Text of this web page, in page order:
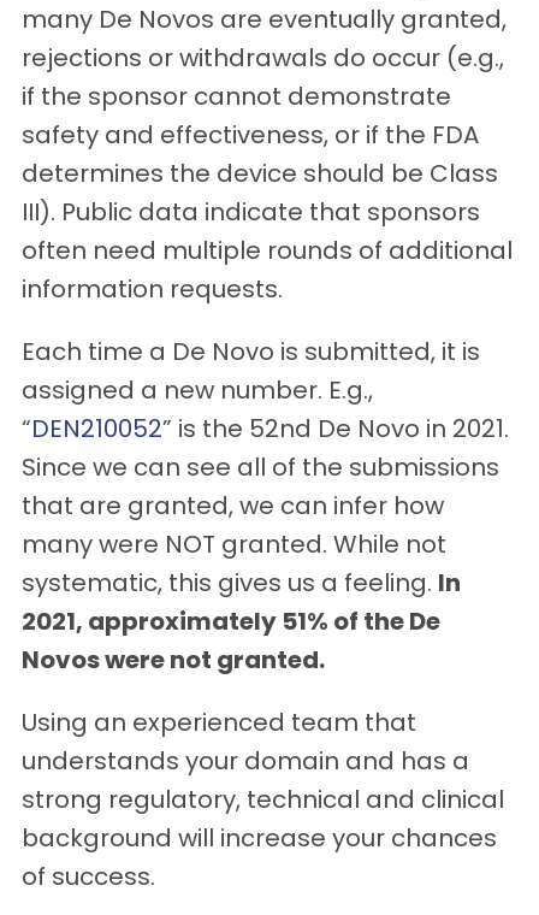
many De Novos are eventually granted,
rejections or withdrawals do occur (e.g.,
if the sponsor cannot demonstrate
safety and effectiveness, or if the FDA
determines the device should be Class
III). Public data indicate that sponsors
often need multiple rounds of additional
information requests.
Each time a De Novo is submitted, it is
assigned a new number. E.g.,
“DEN210052” is the 52nd De Novo in 2021.
Since we can see all of the submissions
that are granted, we can infer how
many were NOT granted. While not
systematic, this gives us a feeling. In
2021, approximately 51% of the De
Novos were not granted.
Using an experienced team that
understands your domain and has a
strong regulatory, technical and clinical
background will increase your chances
of success.